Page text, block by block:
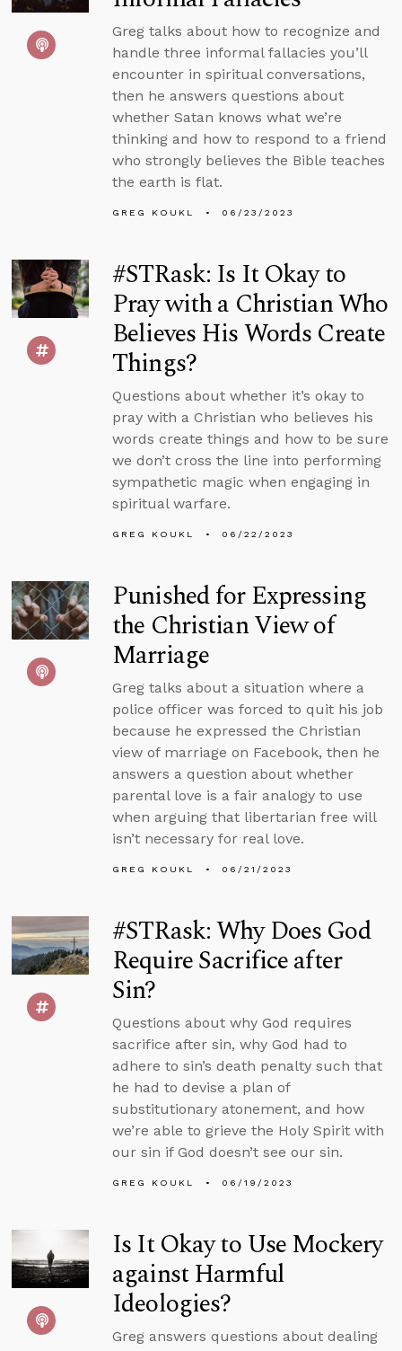
Greg talks about how to recognize and
handle three informal fallacies you’ll
encounter in spiritual conversations,
then he answers questions about
whether Satan knows what we’re
thinking and how to respond to a friend
who strongly believes the Bible teaches
the earth is flat.
GREG KOUKL 06/23/2023
#STRask: Is It Okay to
Pray with a Christian Who
Believes His Words Create
Things?
Questions about whether it’s okay to
pray with a Christian who believes his
words create things and how to be sure
we don’t cross the line into performing
sympathetic magic when engaging in
spiritual warfare.
GREG KOUKL 06/22/2023
Punished for Expressing
the Christian View of
Marriage
Greg talks about a situation where a
police officer was forced to quit his job
because he expressed the Christian
view of marriage on Facebook, then he
answers a question about whether
parental love is a fair analogy to use
when arguing that libertarian free will
isn’t necessary for real love.
GREG KOUKL 06/21/2023
#STRask: Why Does God
Require Sacrifice after
Sin?
Questions about why God requires
sacrifice after sin, why God had to
adhere to sin’s death penalty such that
he had to devise a plan of
substitutionary atonement, and how
we’re able to grieve the Holy Spirit with
our sin if God doesn’t see our sin.
GREG KOUKL 06/19/2023
Is It Okay to Use Mockery
against Harmful
Ideologies?
Greg answers questions about dealing